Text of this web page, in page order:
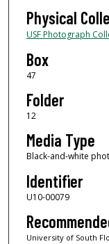
Physical
USF Photograph
Box
47
Folder
12
Media Type
Black-and-white
Identifier
U10-00079
University of South